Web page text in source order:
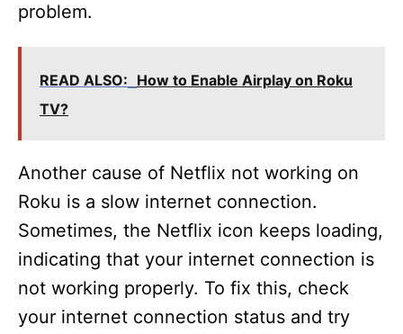
problem.
READ ALSO: How to Enable Airplay on Roku
TV?
Another cause of Netflix not working on
Roku is a slow internet connection.
Sometimes, the Netflix icon keeps loading,
indicating that your internet connection is
not working properly. To fix this, check
your internet connection status and try